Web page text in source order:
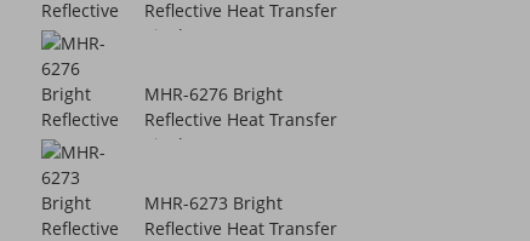
Reflective Heat Transfer
Vinyl
MHR-6276 Bright
Reflective Heat Transfer
Vinyl
MHR-6273 Bright
Reflective Heat Transfer